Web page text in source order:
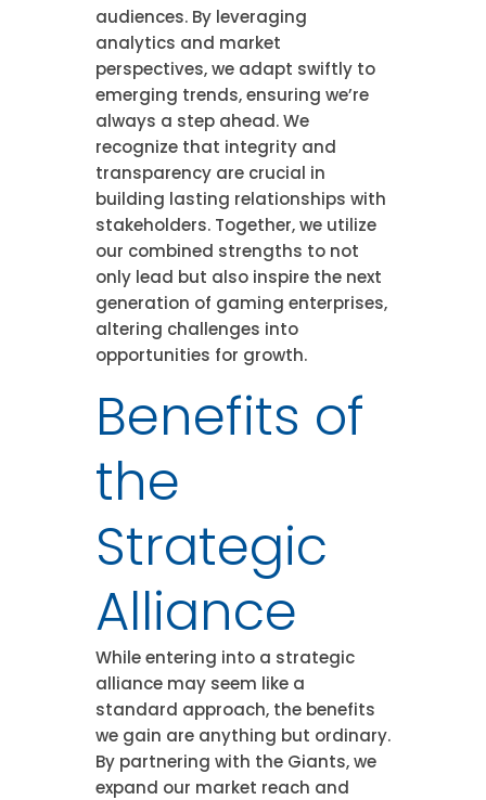
audiences. By leveraging
analytics and market
perspectives, we adapt swiftly to
emerging trends, ensuring we’re
always a step ahead. We
recognize that integrity and
transparency are crucial in
building lasting relationships with
stakeholders. Together, we utilize
our combined strengths to not
only lead but also inspire the next
generation of gaming enterprises,
altering challenges into
opportunities for growth.
Benefits of
the
Strategic
Alliance
While entering into a strategic
alliance may seem like a
standard approach, the benefits
we gain are anything but ordinary.
By partnering with the Giants, we
expand our market reach and